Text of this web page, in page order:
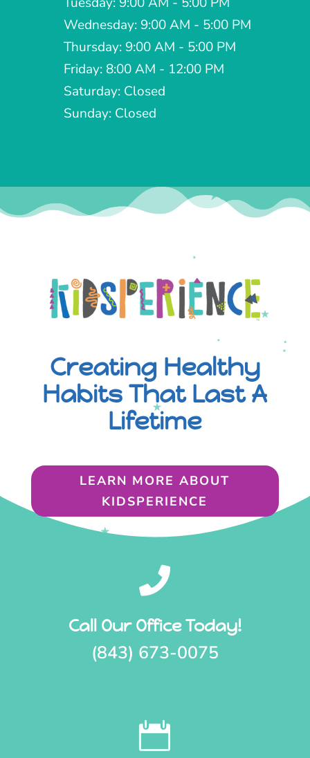
Wednesday: 9:00 AM - 5:00 PM
Thursday: 9:00 AM - 5:00 PM
Friday: 8:00 AM - 12:00 PM
Saturday: Closed
Sunday: Closed
Creating Healthy
Habits That Last A
Lifetime
LEARN MORE ABOUT
KIDSPERIENCE

Call Our Office Today!
(843) 673-0075
